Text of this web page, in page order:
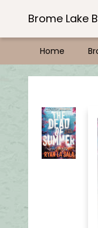
Brome Lake
Home
Brome Lake Books /